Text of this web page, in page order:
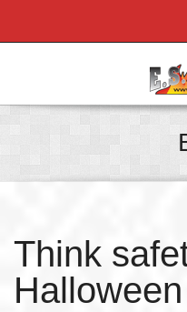
Think
Halloween